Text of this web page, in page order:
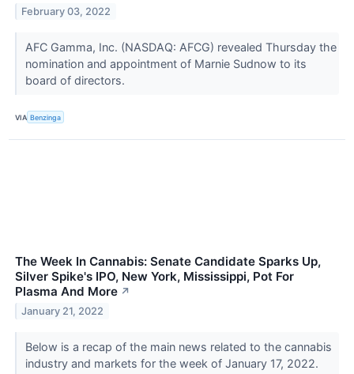
February 03, 2022
AFC Gamma, Inc. (NASDAQ: AFCG) revealed Thursday the
nomination and appointment of Marnie Sudnow to its
board of directors.
VIA Benzinga
The Week In Cannabis: Senate Candidate Sparks Up,
Silver Spike's IPO, New York, Mississippi, Pot For
Plasma And More ↗
January 21, 2022
Below is a recap of the main news related to the cannabis
industry and markets for the week of January 17, 2022.